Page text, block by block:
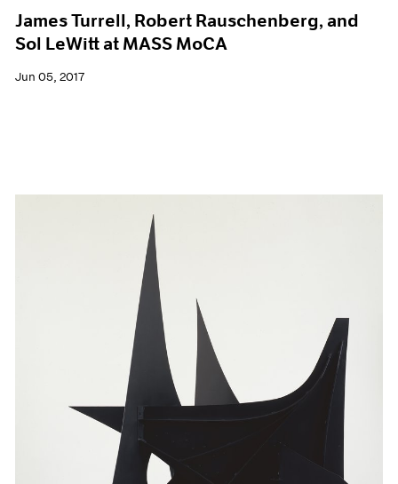
James Turrell, Robert Rauschenberg, and
Sol LeWitt at MASS MoCA
Jun 05, 2017